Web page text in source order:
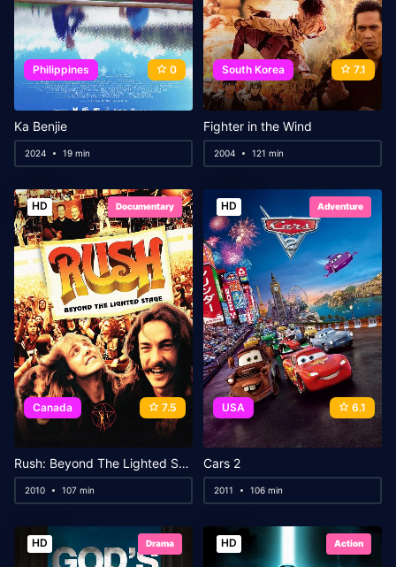
Philippines 0
Ka Benjie
2024 19 min
South Korea 7.1
Fighter in the Wind
2004 121 min
HD Documentary
Canada 7.5
Rush: Beyond The Lighted Stage
2010 107 min
HD Adventure
USA 6.1
Cars 2
2011 106 min
HD Drama HD Action